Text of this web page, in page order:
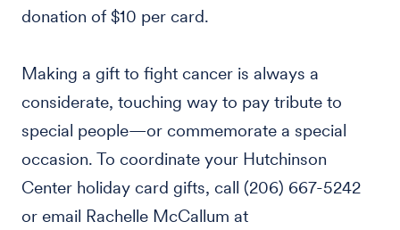
donation of $10 per card.
Making a gift to fight cancer is always a
considerate, touching way to pay tribute to
special people—or commemorate a special
occasion. To coordinate your Hutchinson
Center holiday card gifts, call (206) 667-5242
or email Rachelle McCallum at